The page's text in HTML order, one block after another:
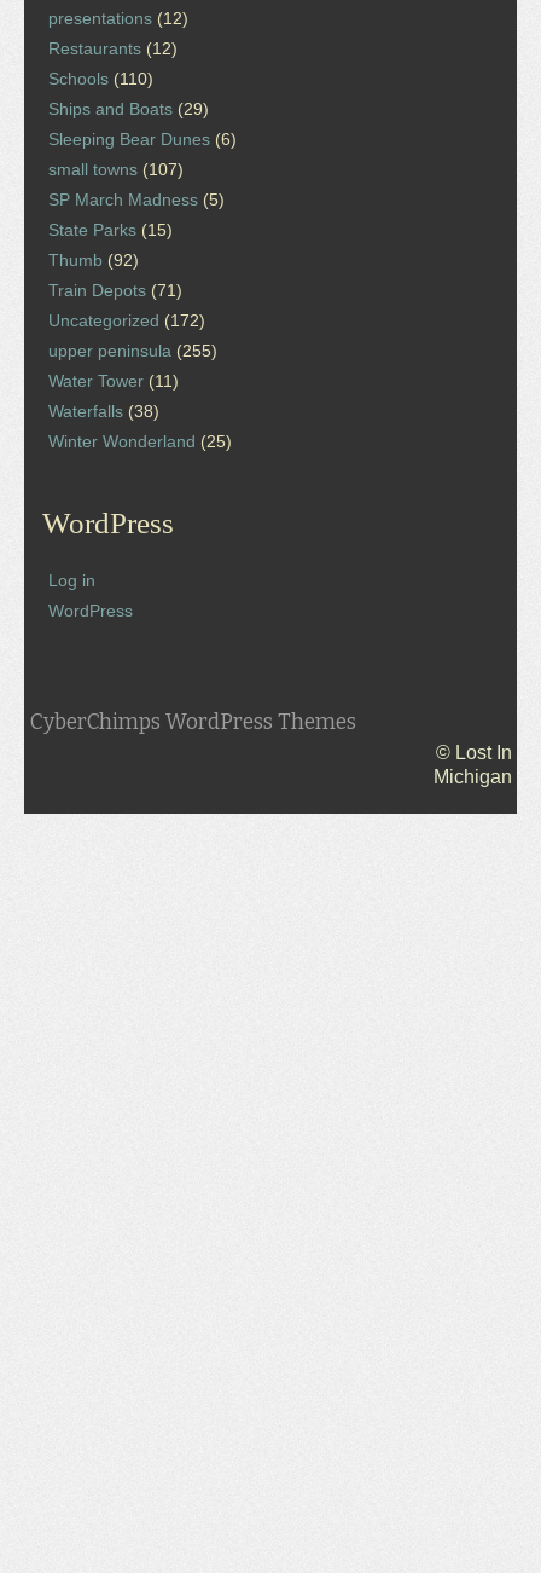
presentations (12)
Restaurants (12)
Schools (110)
Ships and Boats (29)
Sleeping Bear Dunes (6)
small towns (107)
SP March Madness (5)
State Parks (15)
Thumb (92)
Train Depots (71)
Uncategorized (172)
upper peninsula (255)
Water Tower (11)
Waterfalls (38)
Winter Wonderland (25)
WordPress
Log in
WordPress
CyberChimps WordPress Themes
© Lost In
Michigan